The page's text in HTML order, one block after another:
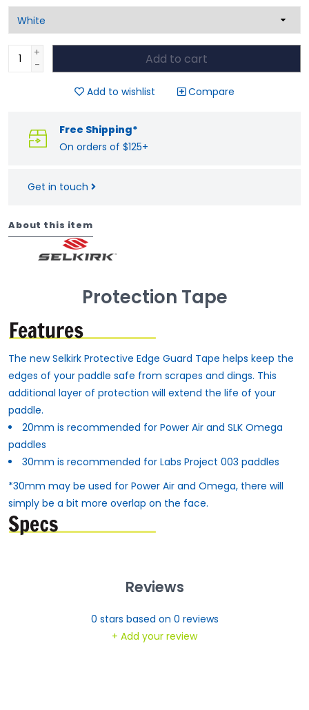
+
-
Add to cart
Add to wishlist Compare
Free Shipping*
On orders of $125+
Get in touch
About this item
Protection Tape
The new Selkirk Protective Edge Guard Tape helps keep the
edges of your paddle safe from scrapes and dings. This
additional layer of protection will extend the life of your
paddle.
20mm is recommended for Power Air and SLK Omega
paddles
30mm is recommended for Labs Project 003 paddles
*30mm may be used for Power Air and Omega, there will
simply be a bit more overlap on the face.
Reviews
0 stars based on 0 reviews
+ Add your review